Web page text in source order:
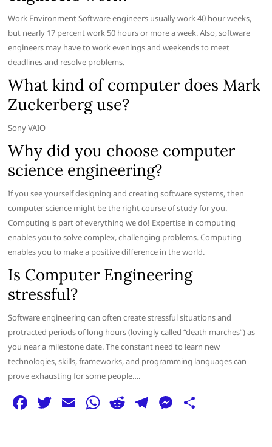
Work Environment Software engineers usually work 40 hour weeks,
but nearly 17 percent work 50 hours or more a week. Also, software
engineers may have to work evenings and weekends to meet
deadlines and resolve problems.
What kind of computer does Mark
Zuckerberg use?
Sony VAIO
Why did you choose computer
science engineering?
If you see yourself designing and creating software systems, then
computer science might be the right course of study for you.
Computing is part of everything we do! Expertise in computing
enables you to solve complex, challenging problems. Computing
enables you to make a positive difference in the world.
Is Computer Engineering
stressful?
Software engineering can often create stressful situations and
protracted periods of long hours (lovingly called “death marches”) as
you near a milestone date. The constant need to learn new
technologies, skills, frameworks, and programming languages can
prove exhausting for some people….
F T E W R T M